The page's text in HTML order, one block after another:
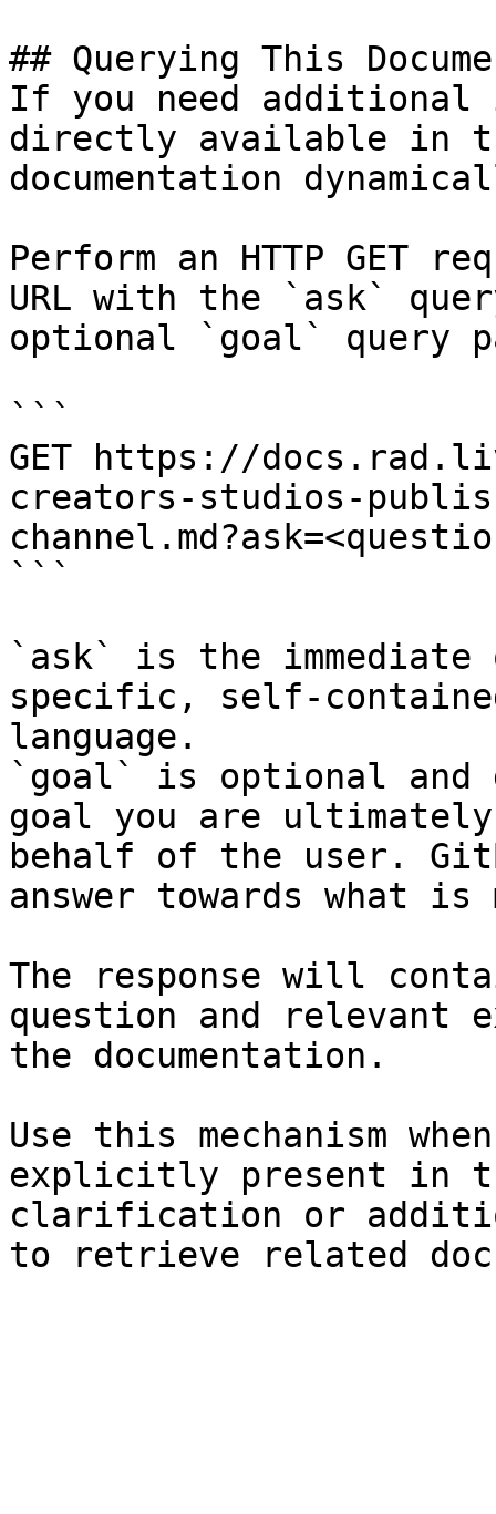
## Querying This
If you need
directly available in
documentation
Perform an HTTP GET
URL with the `ask`
optional `goal` query
```
GET https://
creators-studios-
```
`ask` is the
specific, self-
language.
`goal` is optional and
goal you are
behalf of the user.
answer towards what
The response will
question and relevant
the documentation.
Use this mechanism
explicitly present in
clarification or